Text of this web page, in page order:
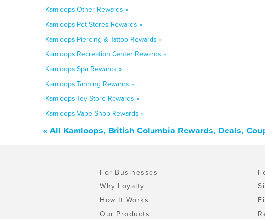
Kamloops Other Rewards »
Kamloops Pet Stores Rewards »
Kamloops Piercing & Tattoo Rewards »
Kamloops Recreation Center Rewards »
Kamloops Spa Rewards »
Kamloops Tanning Rewards »
Kamloops Toy Store Rewards »
Kamloops Vape Shop Rewards »
« All Kamloops, British Columbia Rewards, Deals,
For Businesses
Why Loyalty
How It Works
Our Products